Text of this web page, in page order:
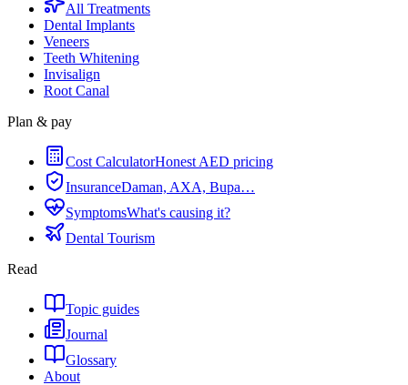
All Treatments
Dental Implants
Veneers
Teeth Whitening
Invisalign
Root Canal
Plan & pay
Cost CalculatorHonest AED pricing
InsuranceDaman, AXA, Bupa…
SymptomsWhat's causing it?
Dental Tourism
Read
Topic guides
Journal
Glossary
About